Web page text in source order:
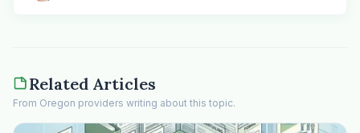
Related Articles
From Oregon providers writing about this topic.